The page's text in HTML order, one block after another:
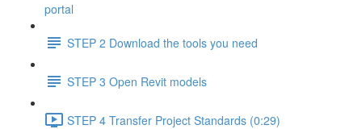
portal
STEP 2 Download the tools you need
STEP 3 Open Revit models
STEP 4 Transfer Project Standards (0:29)